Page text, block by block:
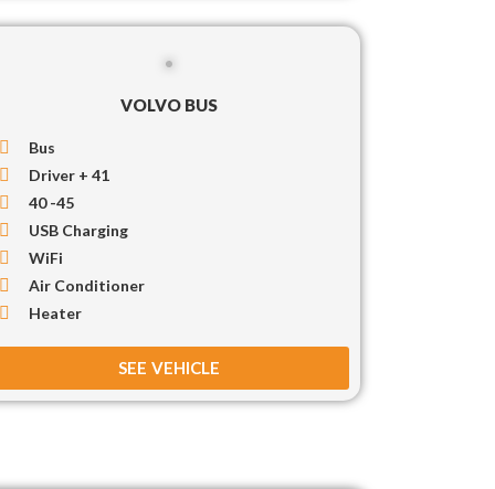
VOLVO BUS
Bus
Driver + 41
40 -45
USB Charging
WiFi
Air Conditioner
Heater
SEE VEHICLE